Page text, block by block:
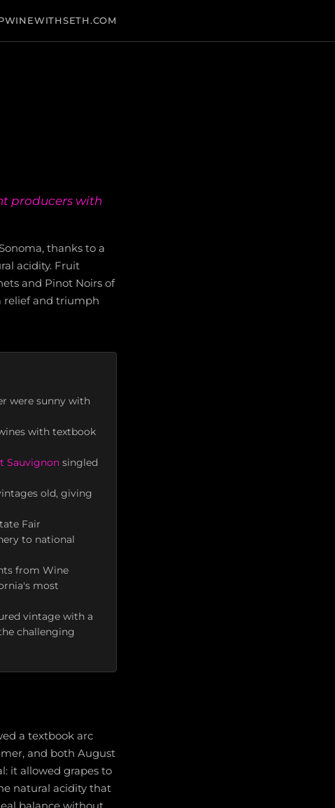
WINEWITHSETH.COM
producers with
thanks to a
acidity. Fruit
and Pinot Noirs of
relief and triumph
were sunny with
with textbook
Sauvignon singled
old, giving
Fair
to national
from Wine
most
vintage with a
challenging
a textbook arc
and both August
it allowed grapes to
natural acidity that